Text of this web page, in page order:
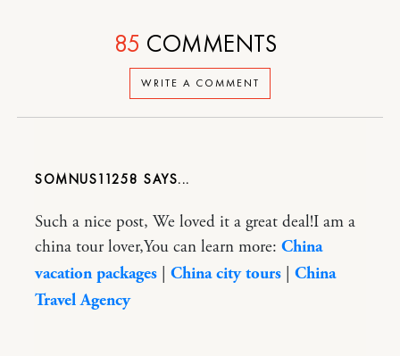
WRITE A COMMENT
85 COMMENTS
SOMNUS11258
Such a nice post, We loved it a great deal!I am a
china tour lover,You can learn more: China
vacation packages
China city tours
China
Travel Agency